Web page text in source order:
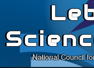
National Council